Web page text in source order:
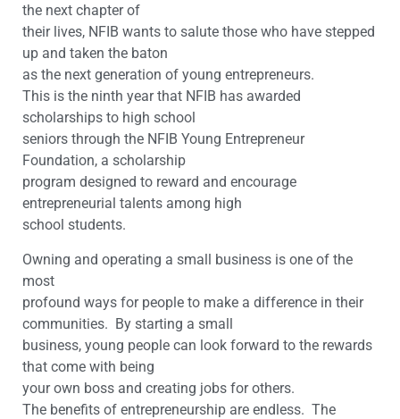
the next chapter of
their lives, NFIB wants to salute those who have stepped
up and taken the baton
as the next generation of young entrepreneurs.
This is the ninth year that NFIB has awarded
scholarships to high school
seniors through the NFIB Young Entrepreneur
Foundation, a scholarship
program designed to reward and encourage
entrepreneurial talents among high
school students.
Owning and operating a small business is one of the
most
profound ways for people to make a difference in their
communities. By starting a small
business, young people can look forward to the rewards
that come with being
your own boss and creating jobs for others.
The benefits of entrepreneurship are endless. The